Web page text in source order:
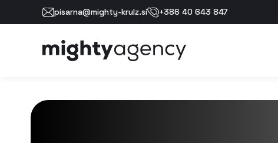
pisarna@mighty-krulz.si +386 40 643 847